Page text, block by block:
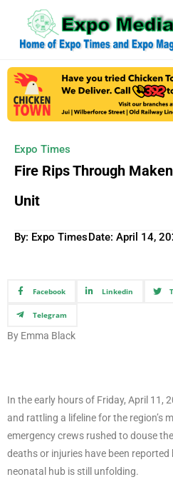
Expo Times
Fire Rips Through
Unit
By: Expo TimesDate: April 14,
Facebook Linkedin
Telegram
By Emma Black
In the early hours of Friday, April 11,
and rattling a lifeline for the region’s
emergency crews rushed to douse
deaths or injuries have been
neonatal hub is still unfolding.